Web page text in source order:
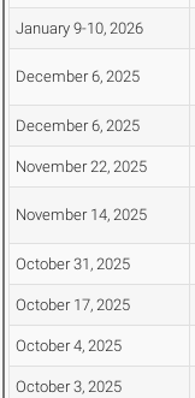
January 9-10, 2026
December 6, 2025
December 6, 2025
November 22, 2025
November 14, 2025
October 31, 2025
October 17, 2025
October 4, 2025
October 3, 2025